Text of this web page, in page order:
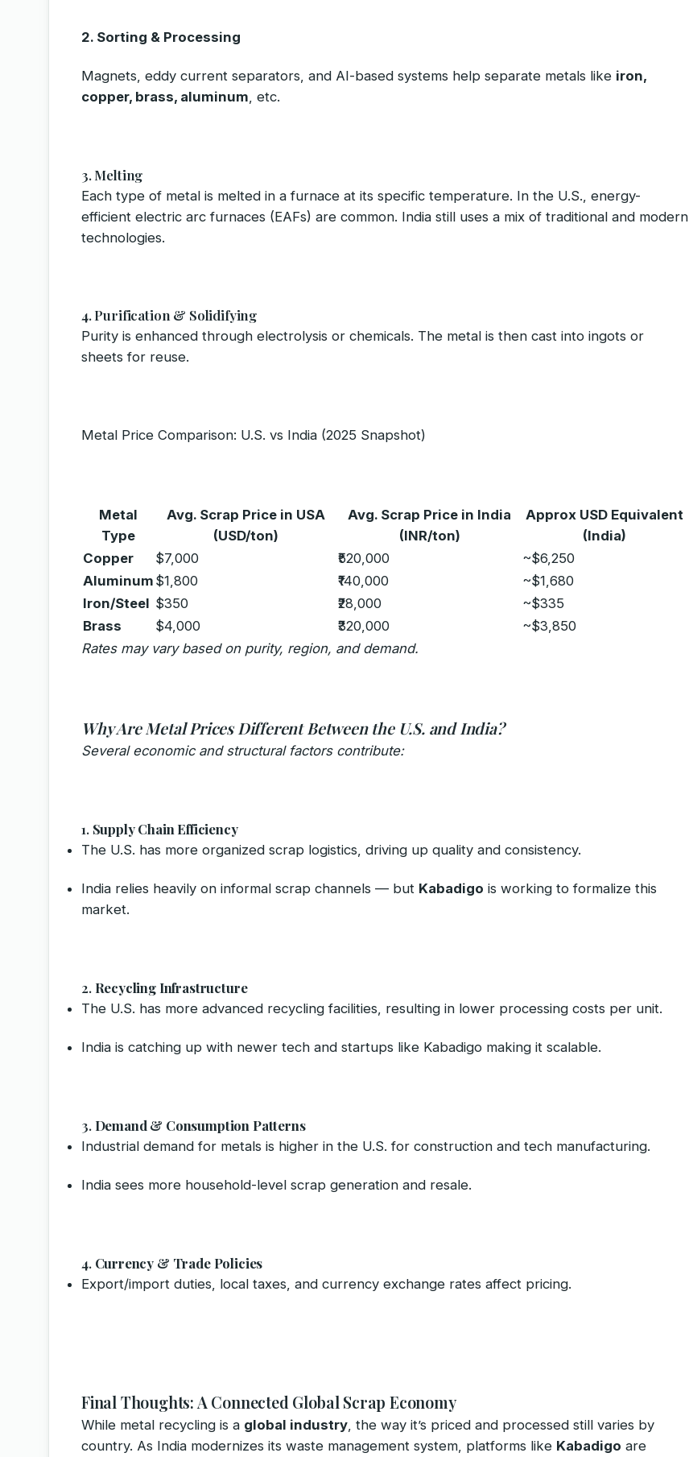
2. Sorting & Processing
Magnets, eddy current separators, and AI-based systems help separate metals like iron,
copper, brass, aluminum , etc.
3. Melting
Each type of metal is melted in a furnace at its specific temperature. In the U.S., energy-
efficient electric arc furnaces (EAFs) are common. India still uses a mix of traditional and modern
technologies.
4. Purification & Solidifying
Purity is enhanced through electrolysis or chemicals. The metal is then cast into ingots or
sheets for reuse.
Metal Price Comparison: U.S. vs India (2025 Snapshot)
Metal
Type
Avg. Scrap Price in USA
(USD/ton)
Avg. Scrap Price in India
(INR/ton)
Approx USD Equivalent
(India)
Copper
$7,000 ₹520,000
~$6,250
Aluminum $1,800 ₹140,000
~$1,680
Iron/Steel $350 ₹28,000
~$335
Brass
$4,000 ₹320,000
~$3,850
Rates may vary based on purity, region, and demand.
Why Are Metal Prices Different Between the U.S. and India?
Several economic and structural factors contribute:
1. Supply Chain Efficiency
The U.S. has more organized scrap logistics, driving up quality and consistency.
India relies heavily on informal scrap channels — but Kabadigo is working to formalize this
market.
2. Recycling Infrastructure
The U.S. has more advanced recycling facilities, resulting in lower processing costs per unit.
India is catching up with newer tech and startups like Kabadigo making it scalable.
3. Demand & Consumption Patterns
Industrial demand for metals is higher in the U.S. for construction and tech manufacturing.
India sees more household-level scrap generation and resale.
4. Currency & Trade Policies
Export/import duties, local taxes, and currency exchange rates affect pricing.
Final Thoughts: A Connected Global Scrap Economy
While metal recycling is a global industry, the way it’s priced and processed still varies by
country. As India modernizes its waste management system, platforms like Kabadigo are